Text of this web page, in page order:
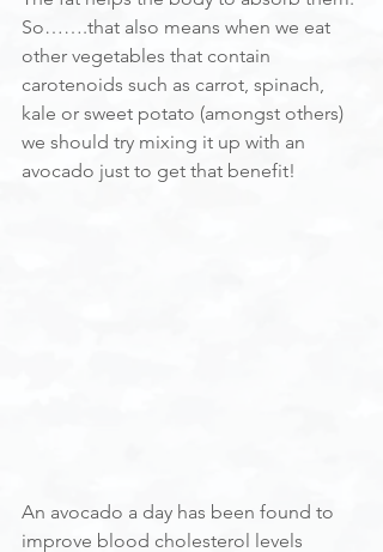
So…….that also means when we eat
other vegetables that contain
carotenoids such as carrot, spinach,
kale or sweet potato (amongst others)
we should try mixing it up with an
avocado just to get that benefit!
An avocado a day has been found to
improve blood cholesterol levels